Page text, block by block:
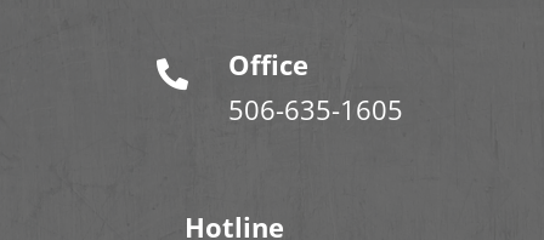
Office
506-635-1605
Hotline